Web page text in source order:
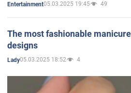
Entertainment05.03.2025 19:45 49
The most fashionable
designs
Lady05.03.2025 18:52 4